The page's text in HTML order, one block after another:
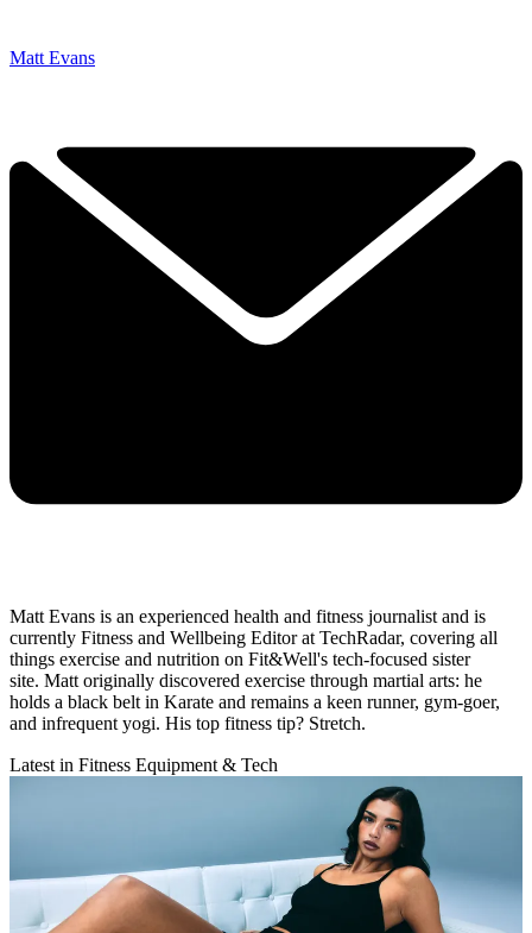
Matt Evans
Matt Evans is an experienced health and fitness journalist and is
currently Fitness and Wellbeing Editor at TechRadar, covering all
things exercise and nutrition on Fit&Well's tech-focused sister
site. Matt originally discovered exercise through martial arts: he
holds a black belt in Karate and remains a keen runner, gym-goer,
and infrequent yogi. His top fitness tip? Stretch.
Latest in Fitness Equipment & Tech